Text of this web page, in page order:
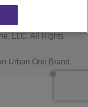
LLC. All Rights
Urban One Brand